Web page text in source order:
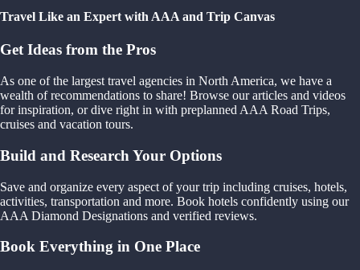
Travel Like an Expert with AAA and Trip Canvas
Get Ideas from the Pros
As one of the largest travel agencies in North America, we have a
wealth of recommendations to share! Browse our articles and videos
for inspiration, or dive right in with preplanned AAA Road Trips,
cruises and vacation tours.
Build and Research Your Options
Save and organize every aspect of your trip including cruises, hotels,
activities, transportation and more. Book hotels confidently using our
AAA Diamond Designations and verified reviews.
Book Everything in One Place